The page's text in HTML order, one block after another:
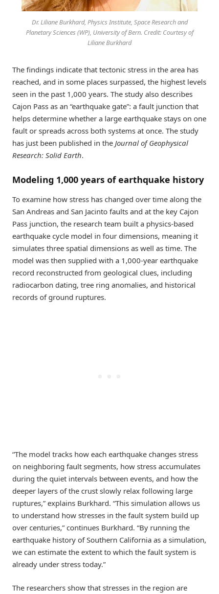
Dr. Liliane Burkhard, Physics Institute, Space Research and
Planetary Sciences (WP), University of Bern. Credit: Courtesy of
Liliane Burkhard
The findings indicate that tectonic stress in the area has
reached, and in some places surpassed, the highest levels
seen in the past 1,000 years. The study also describes
Cajon Pass as an “earthquake gate”: a fault junction that
helps determine whether a large earthquake stays on one
fault or spreads across both systems at once. The study
has just been published in the Journal of Geophysical
Research: Solid Earth.
Modeling 1,000 years of earthquake history
To examine how stress has changed over time along the
San Andreas and San Jacinto faults and at the key Cajon
Pass junction, the research team built a physics-based
earthquake cycle model in four dimensions, meaning it
simulates three spatial dimensions as well as time. The
model was then supplied with a 1,000-year earthquake
record reconstructed from geological clues, including
radiocarbon dating, tree ring anomalies, and historical
records of ground ruptures.
“The model tracks how each earthquake changes stress
on neighboring fault segments, how stress accumulates
during the quiet intervals between events, and how the
deeper layers of the crust slowly relax following large
ruptures,” explains Burkhard. “This simulation allows us
to understand how stresses in the fault system build up
over centuries,” continues Burkhard. “By running the
earthquake history of Southern California as a simulation,
we can estimate the extent to which the fault system is
already under stress today.”
The researchers show that stresses in the region are